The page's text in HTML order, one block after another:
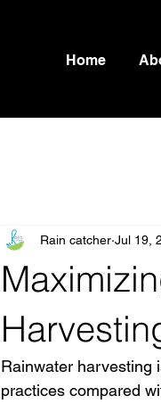
Home
Rain catcher Jul 19,
Rainwater harvesting
practices compared